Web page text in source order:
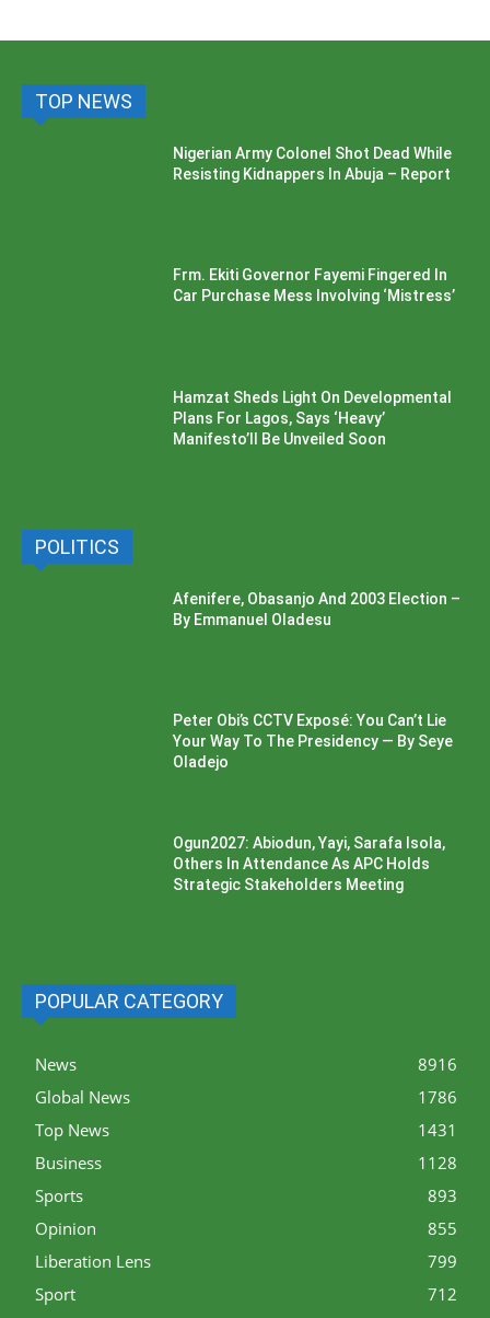
TOP NEWS
Nigerian Army Colonel Shot Dead While
Resisting Kidnappers In Abuja – Report
Frm. Ekiti Governor Fayemi Fingered In
Car Purchase Mess Involving ‘Mistress’
Hamzat Sheds Light On Developmental
Plans For Lagos, Says ‘Heavy’
Manifesto’ll Be Unveiled Soon
POLITICS
Afenifere, Obasanjo And 2003 Election –
By Emmanuel Oladesu
Peter Obi’s CCTV Exposé: You Can’t Lie
Your Way To The Presidency — By Seye
Oladejo
Ogun2027: Abiodun, Yayi, Sarafa Isola,
Others In Attendance As APC Holds
Strategic Stakeholders Meeting
POPULAR CATEGORY
News
8916
Global News
1786
Top News
1431
Business
1128
Sports
893
Opinion
855
Liberation Lens
799
Sport
712